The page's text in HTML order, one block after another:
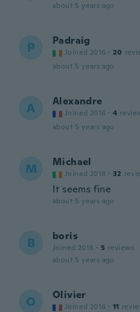
about 5 years ago
P Padraig
Joined 2016 · 20
about 5 years ago
A Alexandre
Joined 2016 · 4
about 5 years ago
M Michael
Joined 2018 · 32
It seems fine
about 5 years ago
B boris
Joined 2018 · 5 reviews
about 5 years ago
O Olivier
Joined 2016 · 11